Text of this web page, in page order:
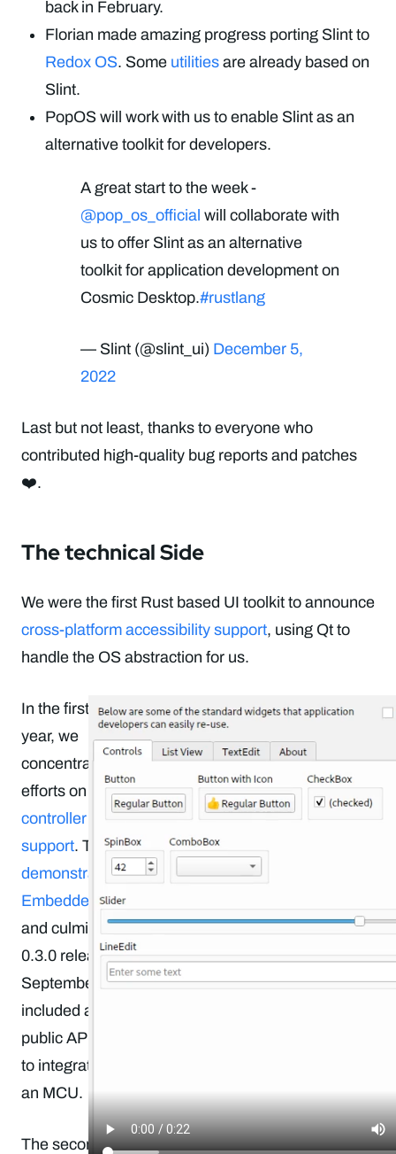
back in February.
Florian made amazing progress porting Slint to
Redox OS. Some utilities are already based on
Slint.
PopOS will work with us to enable Slint as an
alternative toolkit for developers.
A great start to the week -
@pop_os_official will collaborate with
us to offer Slint as an alternative
toolkit for application development on
Cosmic Desktop.#rustlang
— Slint (@slint_ui) December 5,
2022
Last but not least, thanks to everyone who
contributed high-quality bug reports and patches
❤️.
The technical Side
We were the first Rust based UI toolkit to announce
cross-platform accessibility support, using Qt to
handle the OS abstraction for us.
In the first half of the
year, we
concentrated our
efforts on
micro
controller (MCU)
support. This was
demonstrated at
Embedded World
and culminated in the
0.3.0 release in
September, which
included all the
public APIs needed
to integrate Slint with
an MCU.
The second half of